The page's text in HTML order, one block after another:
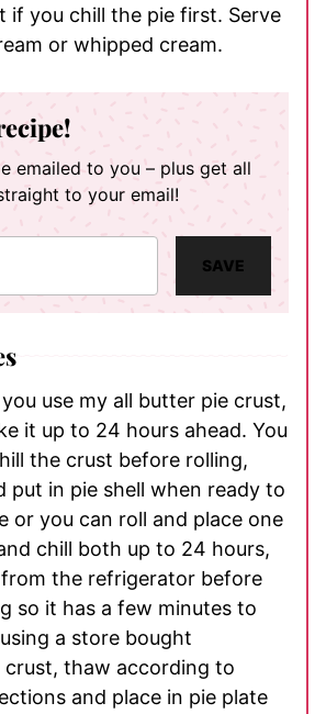
if you chill the pie first. Serve
or whipped cream.
emailed to you – plus get all
to your email!
SAVE
use my all butter pie crust,
it up to 24 hours ahead. You
the crust before rolling,
put in pie shell when ready to
or you can roll and place one
chill both up to 24 hours,
the refrigerator before
so it has a few minutes to
a store bought
thaw according to
and place in pie plate